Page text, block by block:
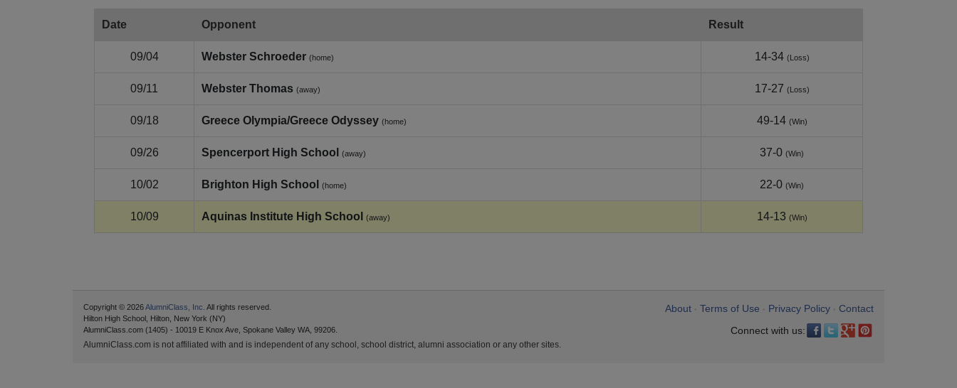
Date Opponent Result
09/04 Webster Schroeder (home) 14-34 (Loss)
09/11 Webster Thomas (away) 17-27 (Loss)
09/18 Greece Olympia/Greece Odyssey (home) 49-14 (Win)
09/26 Spencerport High School (away) 37-0 (Win)
10/02 Brighton High School (home) 22-0 (Win)
10/09 Aquinas Institute High School (away) 14-13 (Win)
About Terms of Use Privacy Policy
Contact
Connect with us:
Copyright © 2026AlumniClass, Inc. All rights reserved.
Hilton High School, Hilton, New York (NY)
AlumniClass.com (1405) - 10019 E Knox Ave, Spokane Valley WA, 99206.
AlumniClass.com is not affiliated with and is independent of any school, school district, alumni association or any other sites.